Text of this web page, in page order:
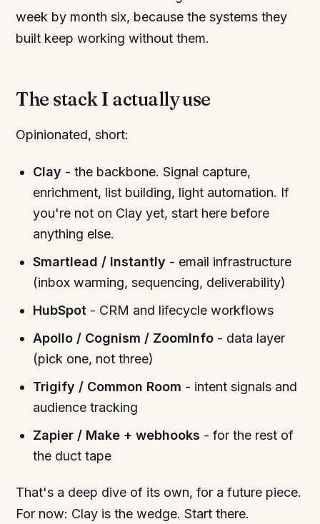
week by month six, because the systems they
built keep working without them.
The stack I actually use
Opinionated, short:
Clay - the backbone. Signal capture,
enrichment, list building, light automation. If
you're not on Clay yet, start here before
anything else.
Smartlead / Instantly - email infrastructure
(inbox warming, sequencing, deliverability)
HubSpot - CRM and lifecycle workflows
Apollo / Cognism / ZoomInfo - data layer
(pick one, not three)
Trigify / Common Room - intent signals and
audience tracking
Zapier / Make + webhooks - for the rest of
the duct tape
That's a deep dive of its own, for a future piece.
For now: Clay is the wedge. Start there.